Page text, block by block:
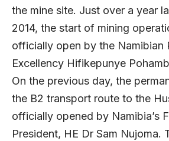
the mine site. Just over a year
2014, the start of mining
officially open by the Namibian
Excellency Hifikepunye
On the previous day, the
the B2 transport route to the
officially opened by Namibia’s
President, HE Dr Sam Nujoma.